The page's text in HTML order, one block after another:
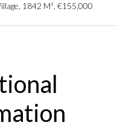
1842 M², €155,000